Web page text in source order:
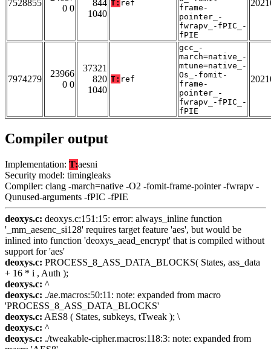
7528855
0 0
844
1040
T: ref
frame-
pointer_-
fwrapv_-fPIC_-
fPIE
7974279
23966
0 0
37321
820
1040
T: ref
gcc_-
march=native_-
mtune=native_-
Os_-fomit-
frame-
pointer_-
fwrapv_-fPIC_-
fPIE
Compiler output
Implementation: T:aesni
Security model: timingleaks
Compiler: clang -march=native -O2 -fomit-frame-pointer -fwrapv -
Qunused-arguments -fPIC -fPIE
deoxys.c: deoxys.c:151:15: error: always_inline function
'_mm_aesenc_si128' requires target feature 'aes', but would be
inlined into function 'deoxys_aead_encrypt' that is compiled without
support for 'aes'
deoxys.c: PROCESS_8_ASS_DATA_BLOCKS( States, ass_data
+ 16 * i , Auth );
deoxys.c: ^
deoxys.c: ./ae.macros:50:11: note: expanded from macro
'PROCESS_8_ASS_DATA_BLOCKS'
deoxys.c: AES8 ( States, subkeys, tTweak ); \
deoxys.c: ^
deoxys.c: ./tweakable-cipher.macros:118:3: note: expanded from